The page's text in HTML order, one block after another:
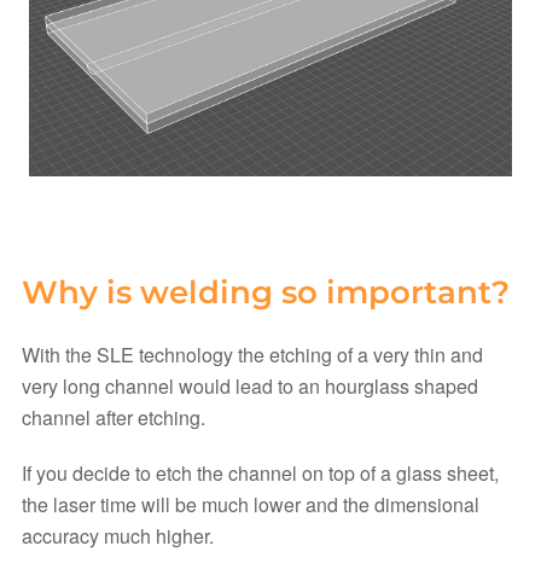
Why is welding so important?
With the SLE technology the etching of a very thin and
very long channel would lead to an hourglass shaped
channel after etching.
If you decide to etch the channel on top of a glass sheet,
the laser time will be much lower and the dimensional
accuracy much higher.